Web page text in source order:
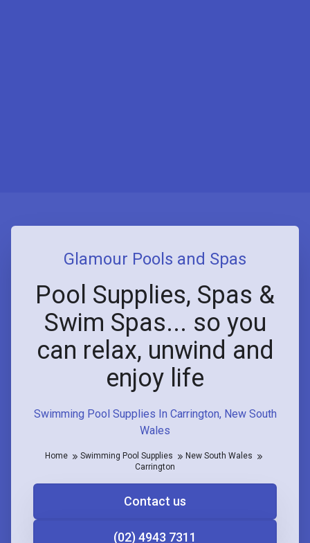
Swimming Pool Supplies In Carrington, New South
Wales
Glamour Pools and Spas
Pool Supplies, Spas &
Swim Spas... so you
can relax, unwind and
enjoy life
Home Swimming Pool Supplies
New South Wales
Carrington
Contact us
(02) 4943 7311